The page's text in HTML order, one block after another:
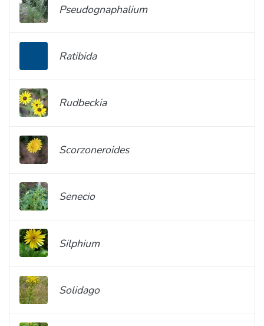
Pseudognaphalium
Ratibida
Rudbeckia
Scorzoneroides
Senecio
Silphium
Solidago